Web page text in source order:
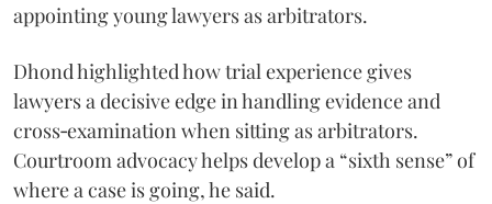
appointing young lawyers as arbitrators.
Dhond highlighted how trial experience gives
lawyers a decisive edge in handling evidence and
cross‑examination when sitting as arbitrators.
Courtroom advocacy helps develop a “sixth sense” of
where a case is going, he said.